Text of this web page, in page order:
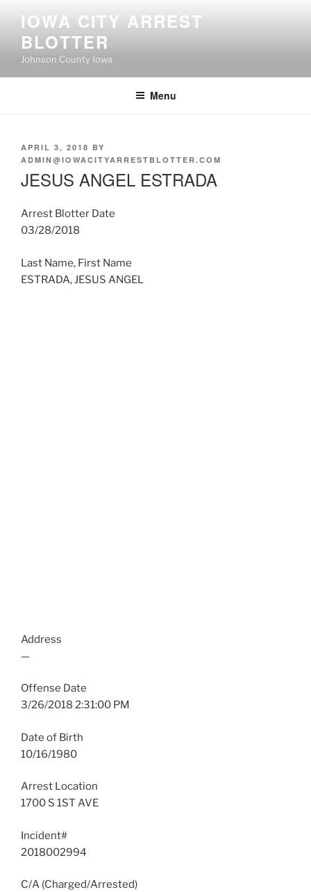
content
IOWA CITY ARREST
BLOTTER
Johnson County Iowa
Menu
POSTED
ON
APRIL 3, 2018 BY
ADMIN@IOWACITYARRESTBLOTTER.COM
JESUS ANGEL ESTRADA
Arrest Blotter Date
03/28/2018
Last Name, First Name
ESTRADA, JESUS ANGEL
Address
—
Offense Date
3/26/2018 2:31:00 PM
Date of Birth
10/16/1980
Arrest Location
1700 S 1ST AVE
Incident#
2018002994
C/A (Charged/Arrested)